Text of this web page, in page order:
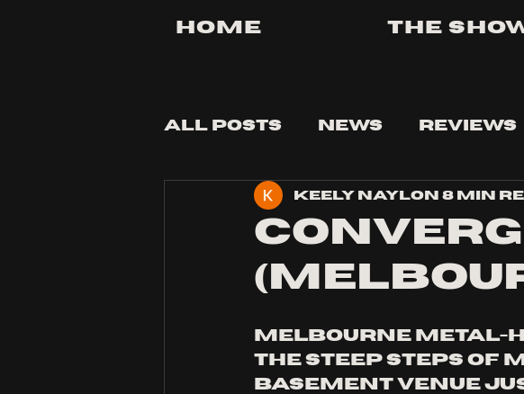
Home The
All Posts News Reviews
Tips and Tricks
Keely Naylon 8 min
Melbourne metal-
the steep steps of
basement venue